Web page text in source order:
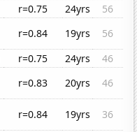
r=0.75 24yrs
56
r=0.84 19yrs
56
r=0.75 24yrs
46
r=0.83 20yrs
46
r=0.84 19yrs
36